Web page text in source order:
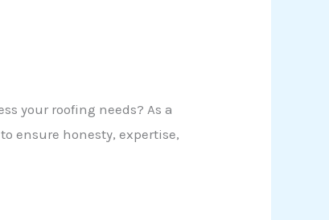
your roofing needs? As a
ensure honesty, expertise,